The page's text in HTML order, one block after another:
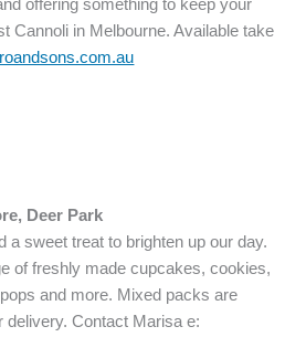
offering something to keep your
Cannoli in Melbourne. Available take
Deer Park
a sweet treat to brighten up our day.
of freshly made cupcakes, cookies,
and more. Mixed packs are
delivery. Contact Marisa e: